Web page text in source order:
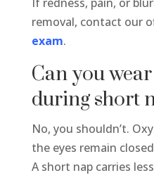
removal, contact our
exam.
Can you
during short
No, you shouldn’t.
the eyes remain
A short nap carries